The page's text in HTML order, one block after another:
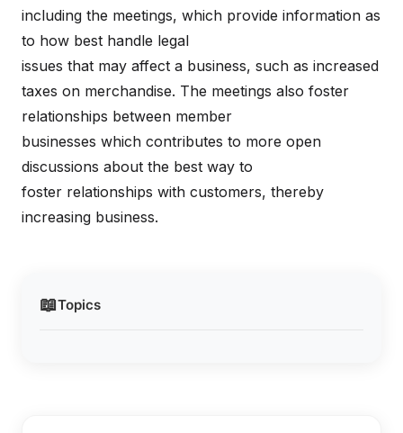
📖Topics
including the meetings, which provide information as
to how best handle legal
issues that may affect a business, such as increased
taxes on merchandise. The meetings also foster
relationships between member
businesses which contributes to more open
discussions about the best way to
foster relationships with customers, thereby
increasing business.